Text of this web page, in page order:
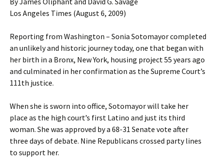
Los Angeles Times (August 6, 2009)
Reporting from Washington – Sonia Sotomayor completed
an unlikely and historic journey today, one that began with
her birth in a Bronx, New York, housing project 55 years ago
and culminated in her confirmation as the Supreme Court’s
111th justice.
When she is sworn into office, Sotomayor will take her
place as the high court’s first Latino and just its third
woman. She was approved by a 68-31 Senate vote after
three days of debate. Nine Republicans crossed party lines
to support her.